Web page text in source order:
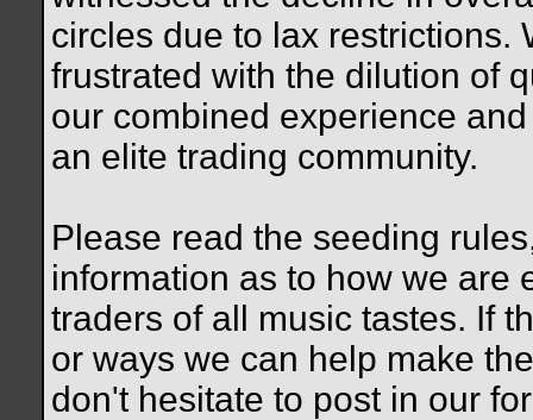
circles due to lax restrictions.
frustrated with the dilution of
our combined experience
an elite trading community.
Please read the seeding
information as to how we are
traders of all music tastes. If
or ways we can help make
don't hesitate to post in our